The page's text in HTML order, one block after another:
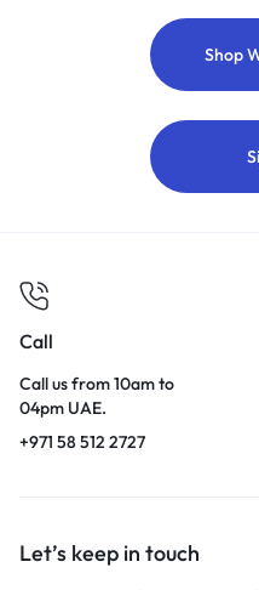
Shop
Call
Call us from 10am to
04pm UAE.
+971 58 512 2727
Let’s keep in touch